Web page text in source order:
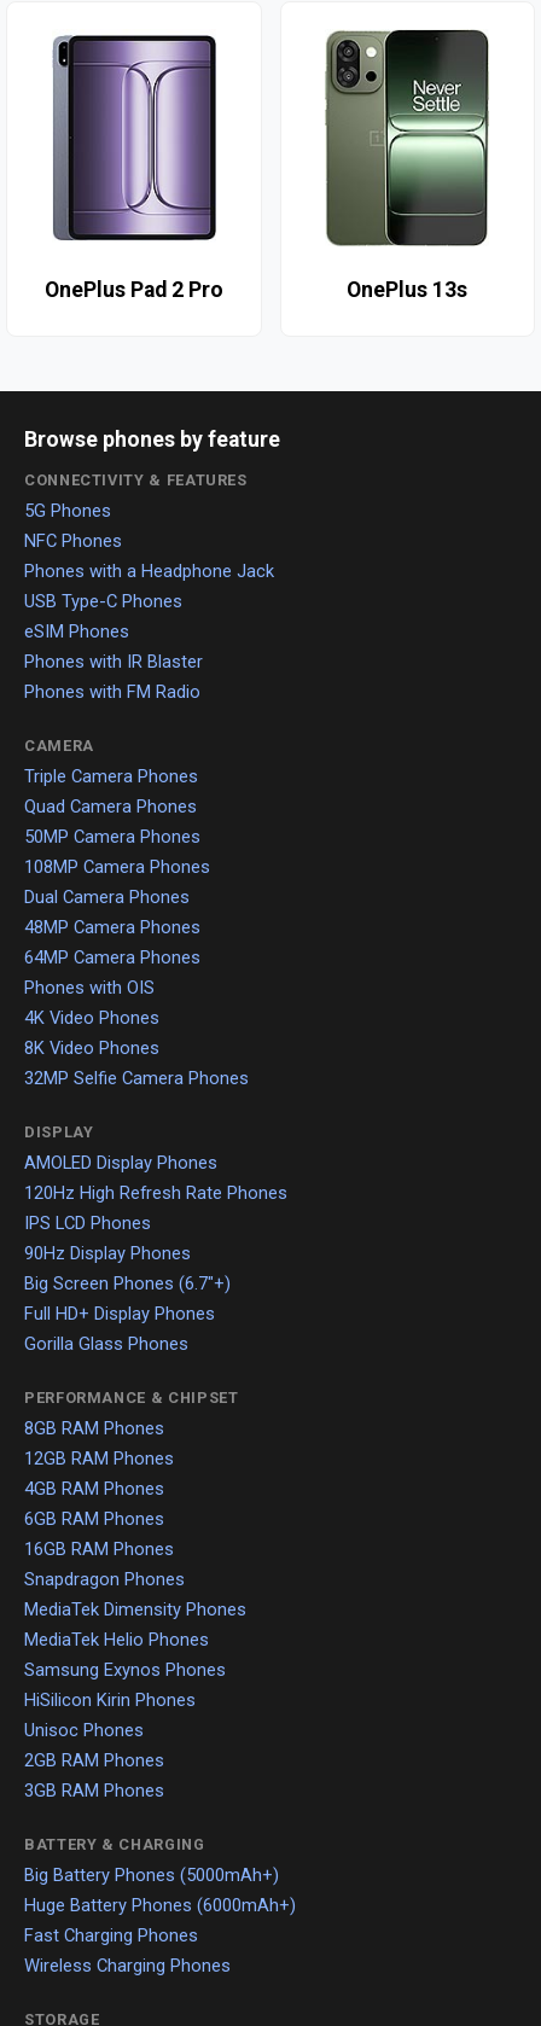
OnePlus Pad 2 Pro OnePlus 13s
Browse phones by feature
CONNECTIVITY & FEATURES
5G Phones
NFC Phones
Phones with a Headphone Jack
USB Type-C Phones
eSIM Phones
Phones with IR Blaster
Phones with FM Radio
CAMERA
Triple Camera Phones
Quad Camera Phones
50MP Camera Phones
108MP Camera Phones
Dual Camera Phones
48MP Camera Phones
64MP Camera Phones
Phones with OIS
4K Video Phones
8K Video Phones
32MP Selfie Camera Phones
DISPLAY
AMOLED Display Phones
120Hz High Refresh Rate Phones
IPS LCD Phones
90Hz Display Phones
Big Screen Phones (6.7"+)
Full HD+ Display Phones
Gorilla Glass Phones
PERFORMANCE & CHIPSET
8GB RAM Phones
12GB RAM Phones
4GB RAM Phones
6GB RAM Phones
16GB RAM Phones
Snapdragon Phones
MediaTek Dimensity Phones
MediaTek Helio Phones
Samsung Exynos Phones
HiSilicon Kirin Phones
Unisoc Phones
2GB RAM Phones
3GB RAM Phones
BATTERY & CHARGING
Big Battery Phones (5000mAh+)
Huge Battery Phones (6000mAh+)
Fast Charging Phones
Wireless Charging Phones
STORAGE